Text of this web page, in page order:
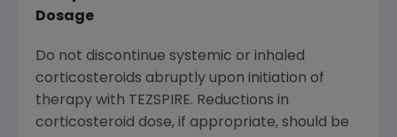
Dosage
Do not discontinue systemic or inhaled
corticosteroids abruptly upon initiation of
therapy with TEZSPIRE. Reductions in
corticosteroid dose, if appropriate, should be